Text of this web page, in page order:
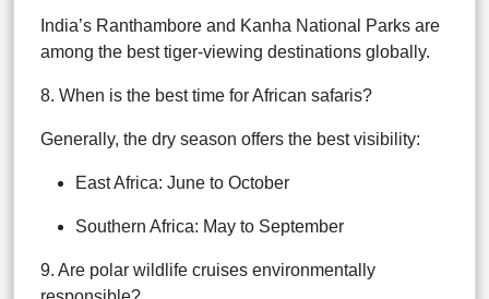
India’s Ranthambore and Kanha National Parks are
among the best tiger-viewing destinations globally.
8. When is the best time for African safaris?
Generally, the dry season offers the best visibility:
East Africa: June to October
Southern Africa: May to September
9. Are polar wildlife cruises environmentally